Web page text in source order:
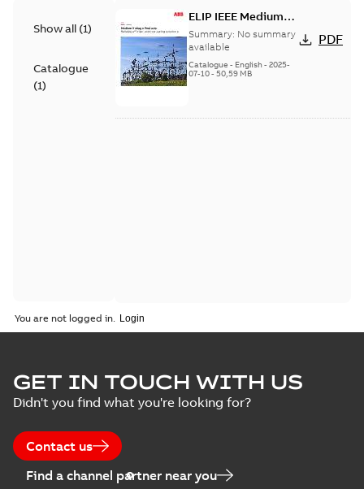
Show all (1)
Catalogue
(1)
ELIP IEEE Medium
Voltage Products
Catalogue (EMEEA)
Summary: No summary
available
Catalogue - English- 2025-
07-10- 50,59 MB
PDF
You are not logged in.
GET IN TOUCH WITH US
Didn't you find what you're looking for?
Contact us
Find a channel partner near you